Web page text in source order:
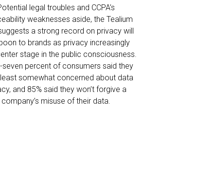
legal troubles and CCPA’s
weaknesses aside, the Tealium
a strong record on privacy will
to brands as privacy increasingly
stage in the public consciousness.
seven percent of consumers said they
somewhat concerned about data
and 85% said they won’t forgive a
company’s misuse of their data.